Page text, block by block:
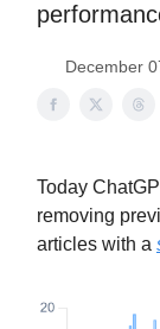
December
Today
removing
articles with a